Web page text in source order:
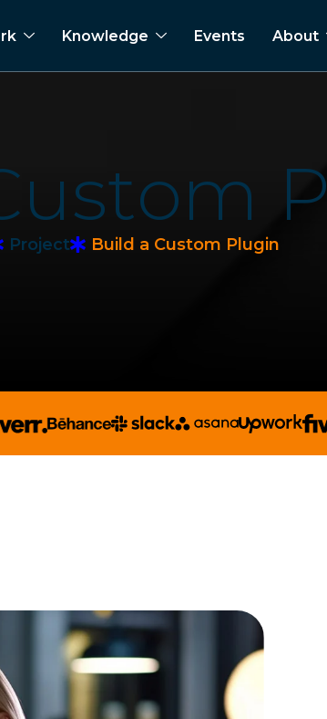
Knowledge Events About
ustom P
Project Build a Custom Plugin